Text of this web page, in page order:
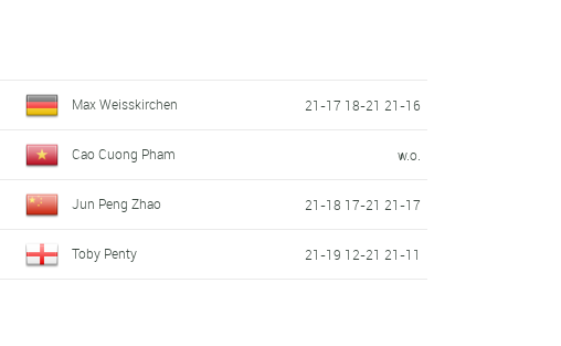
Max Weisskirchen 21-17 18-21 21-16
Cao Cuong Pham w.o.
Jun Peng Zhao 21-18 17-21 21-17
Toby Penty 21-19 12-21 21-11